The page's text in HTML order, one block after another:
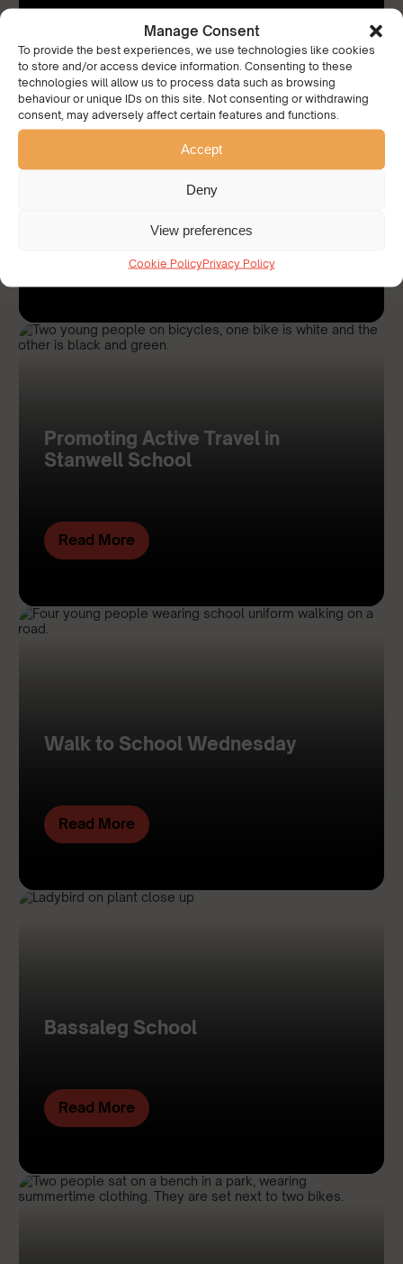
Manage Consent
To provide the best experiences, we use technologies like cookies
to store and/or access device information. Consenting to these
technologies will allow us to process data such as browsing
behaviour or unique IDs on this site. Not consenting or withdrawing
consent, may adversely affect certain features and functions.
Accept
Deny
View preferences
Cookie PolicyPrivacy Policy
‘Pop up’ shop for unwanted school
uniform
Read More
Promoting Active Travel in
Stanwell School
Read More
Walk to School Wednesday
Read More
Bassaleg School
Read More